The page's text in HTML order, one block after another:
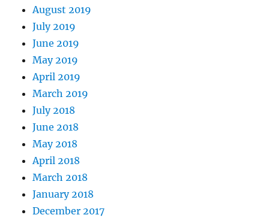
August 2019
July 2019
June 2019
May 2019
April 2019
March 2019
July 2018
June 2018
May 2018
April 2018
March 2018
January 2018
December 2017